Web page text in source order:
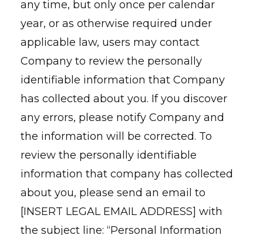
any time, but only once per calendar
year, or as otherwise required under
applicable law, users may contact
Company to review the personally
identifiable information that Company
has collected about you. If you discover
any errors, please notify Company and
the information will be corrected. To
review the personally identifiable
information that company has collected
about you, please send an email to
[INSERT LEGAL EMAIL ADDRESS] with
the subject line: “Personal Information